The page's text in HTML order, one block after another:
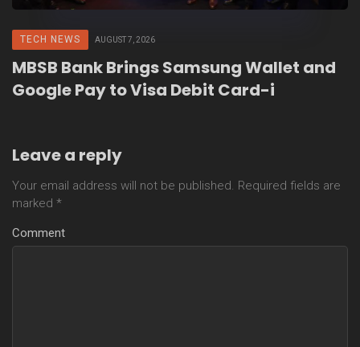
TECH NEWS AUGUST 7, 2026
MBSB Bank Brings Samsung Wallet and
Google Pay to Visa Debit Card-i
Leave a reply
Your email address will not be published. Required fields are
marked *
Comment